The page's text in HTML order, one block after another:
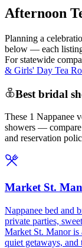
Afternoon
Planning a
below — each
For statewide
& Girls' Day Tea
Best bridal
These 1 Nappanee
showers —
and reservation
Market St.
Nappanee bed and
private parties,
Market St. Manor is
quiet getaways, and